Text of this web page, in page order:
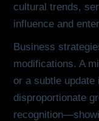
cultural trends,
influence and
Business
modifications. A
or a subtle update
disproportionate